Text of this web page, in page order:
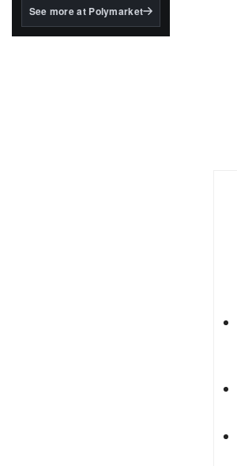
BlackRock's existing
See more at Polymarket